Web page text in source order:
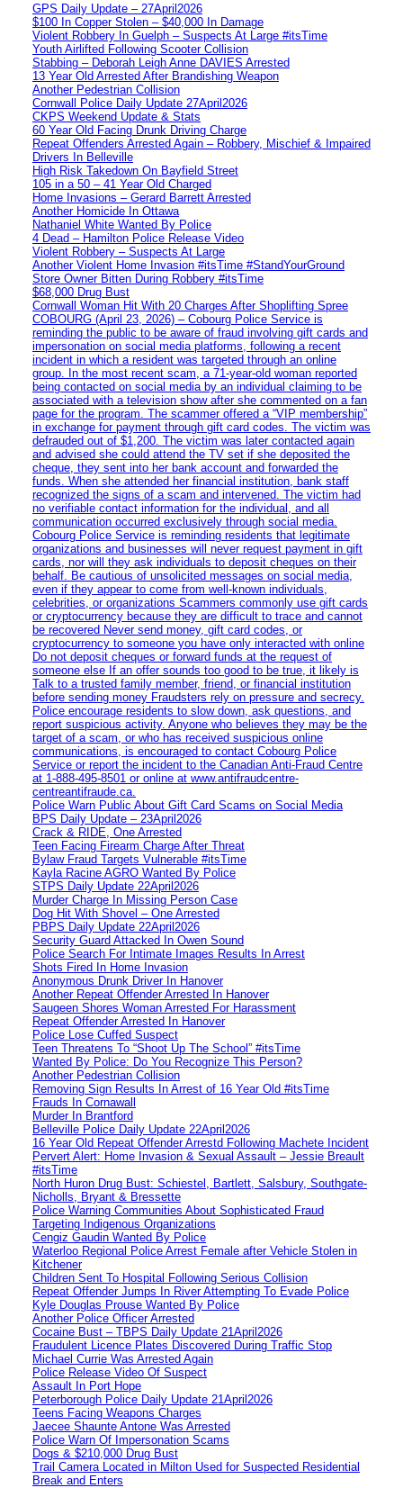
GPS Daily Update – 27April2026
$100 In Copper Stolen – $40,000 In Damage
Violent Robbery In Guelph – Suspects At Large #itsTime
Youth Airlifted Following Scooter Collision
Stabbing – Deborah Leigh Anne DAVIES Arrested
13 Year Old Arrested After Brandishing Weapon
Another Pedestrian Collision
Cornwall Police Daily Update 27April2026
CKPS Weekend Update & Stats
60 Year Old Facing Drunk Driving Charge
Repeat Offenders Arrested Again – Robbery, Mischief & Impaired
Drivers In Belleville
High Risk Takedown On Bayfield Street
105 in a 50 – 41 Year Old Charged
Home Invasions – Gerard Barrett Arrested
Another Homicide In Ottawa
Nathaniel White Wanted By Police
4 Dead – Hamilton Police Release Video
Violent Robbery – Suspects At Large
Another Violent Home Invasion #itsTime #StandYourGround
Store Owner Bitten During Robbery #itsTime
$68,000 Drug Bust
Cornwall Woman Hit With 20 Charges After Shoplifting Spree
COBOURG (April 23, 2026) – Cobourg Police Service is
reminding the public to be aware of fraud involving gift cards and
impersonation on social media platforms, following a recent
incident in which a resident was targeted through an online
group. In the most recent scam, a 71-year-old woman reported
being contacted on social media by an individual claiming to be
associated with a television show after she commented on a fan
page for the program. The scammer offered a “VIP membership”
in exchange for payment through gift card codes. The victim was
defrauded out of $1,200. The victim was later contacted again
and advised she could attend the TV set if she deposited the
cheque, they sent into her bank account and forwarded the
funds. When she attended her financial institution, bank staff
recognized the signs of a scam and intervened. The victim had
no verifiable contact information for the individual, and all
communication occurred exclusively through social media.
Cobourg Police Service is reminding residents that legitimate
organizations and businesses will never request payment in gift
cards, nor will they ask individuals to deposit cheques on their
behalf. Be cautious of unsolicited messages on social media,
even if they appear to come from well-known individuals,
celebrities, or organizations Scammers commonly use gift cards
or cryptocurrency because they are difficult to trace and cannot
be recovered Never send money, gift card codes, or
cryptocurrency to someone you have only interacted with online
Do not deposit cheques or forward funds at the request of
someone else If an offer sounds too good to be true, it likely is
Talk to a trusted family member, friend, or financial institution
before sending money Fraudsters rely on pressure and secrecy.
Police encourage residents to slow down, ask questions, and
report suspicious activity. Anyone who believes they may be the
target of a scam, or who has received suspicious online
communications, is encouraged to contact Cobourg Police
Service or report the incident to the Canadian Anti‑Fraud Centre
at 1‑888‑495‑8501 or online at www.antifraudcentre-
centreantifraude.ca.
Police Warn Public About Gift Card Scams on Social Media
BPS Daily Update – 23April2026
Crack & RIDE, One Arrested
Teen Facing Firearm Charge After Threat
Bylaw Fraud Targets Vulnerable #itsTime
Kayla Racine AGRO Wanted By Police
STPS Daily Update 22April2026
Murder Charge In Missing Person Case
Dog Hit With Shovel – One Arrested
PBPS Daily Update 22April2026
Security Guard Attacked In Owen Sound
Police Search For Intimate Images Results In Arrest
Shots Fired In Home Invasion
Anonymous Drunk Driver In Hanover
Another Repeat Offender Arrested In Hanover
Saugeen Shores Woman Arrested For Harassment
Repeat Offender Arrested In Hanover
Police Lose Cuffed Suspect
Teen Threatens To “Shoot Up The School” #itsTime
Wanted By Police: Do You Recognize This Person?
Another Pedestrian Collision
Removing Sign Results In Arrest of 16 Year Old #itsTime
Frauds In Cornawall
Murder In Brantford
Belleville Police Daily Update 22April2026
16 Year Old Repeat Offender Arrestd Following Machete Incident
Pervert Alert: Home Invasion & Sexual Assault – Jessie Breault
#itsTime
North Huron Drug Bust: Schiestel, Bartlett, Salsbury, Southgate-
Nicholls, Bryant & Bressette
Police Warning Communities About Sophisticated Fraud
Targeting Indigenous Organizations
Cengiz Gaudin Wanted By Police
Waterloo Regional Police Arrest Female after Vehicle Stolen in
Kitchener
Children Sent To Hospital Following Serious Collision
Repeat Offender Jumps In River Attempting To Evade Police
Kyle Douglas Prouse Wanted By Police
Another Police Officer Arrested
Cocaine Bust – TBPS Daily Update 21April2026
Fraudulent Licence Plates Discovered During Traffic Stop
Michael Currie Was Arrested Again
Police Release Video Of Suspect
Assault In Port Hope
Peterborough Police Daily Update 21April2026
Teens Facing Weapons Charges
Jaecee Shaunte Antone Was Arrested
Police Warn Of Impersonation Scams
Dogs & $210,000 Drug Bust
Trail Camera Located in Milton Used for Suspected Residential
Break and Enters